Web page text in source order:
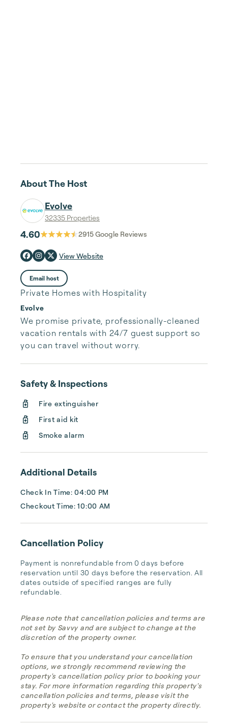
About The Host
Evolve
32335 Properties
4.60 2915Google Reviews
View Website
Email host
Private Homes with Hospitality
Evolve
We promise private, professionally-cleaned
vacation rentals with 24/7 guest support so
you can travel without worry.
Safety & Inspections
Fire extinguisher
First aid kit
Smoke alarm
Additional Details
Check In Time: 04:00 PM
Checkout Time: 10:00 AM
Cancellation Policy
Payment is nonrefundable from 0 days before
reservation until 30 days before the reservation. All
dates outside of specified ranges are fully
refundable.
Please note that cancellation policies and terms are
not set by Savvy and are subject to change at the
discretion of the property owner.
To ensure that you understand your cancellation
options, we strongly recommend reviewing the
property's cancellation policy prior to booking your
stay. For more information regarding this property's
cancellation policies and terms, please visit the
property's website or contact the property directly.